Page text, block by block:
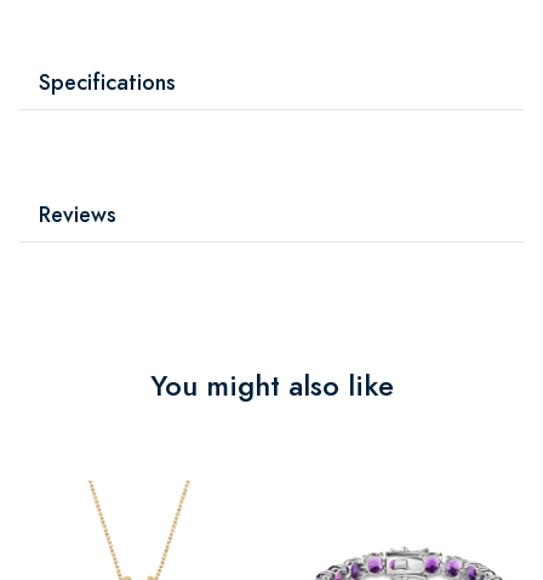
Specifications
Reviews
You might also like